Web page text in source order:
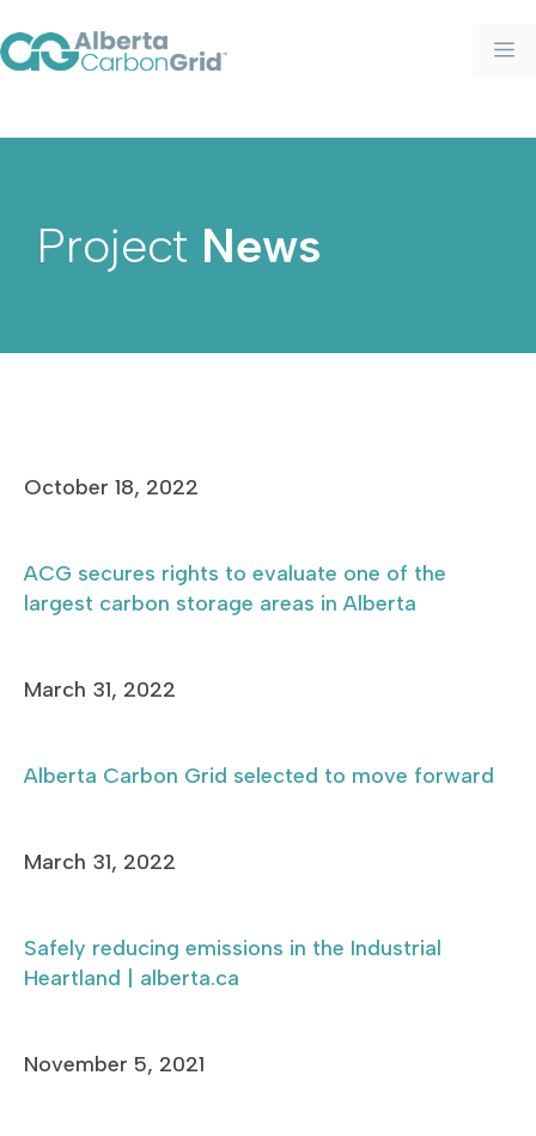
Project News
October 18, 2022
ACG secures rights to evaluate one of the
largest carbon storage areas in Alberta
March 31, 2022
Alberta Carbon Grid selected to move forward
March 31, 2022
Safely reducing emissions in the Industrial
Heartland | alberta.ca
November 5, 2021